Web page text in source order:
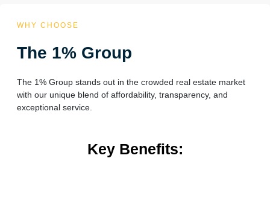
WHY CHOOSE
The 1% Group
The 1% Group stands out in the crowded real estate market
with our unique blend of affordability, transparency, and
exceptional service.
Key Benefits: